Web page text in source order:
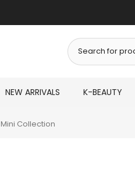
NEW ARRIVALS K-BEAUTY
Collection